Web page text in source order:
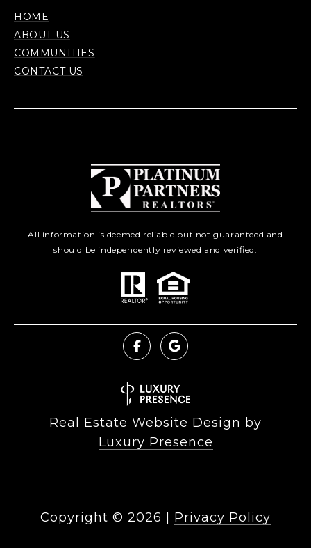
HOME
ABOUT US
COMMUNITIES
CONTACT US
All information is deemed reliable but not guaranteed and
should be independently reviewed and verified.
Real Estate Website Design by
Luxury Presence
Copyright © 2026 | Privacy Policy